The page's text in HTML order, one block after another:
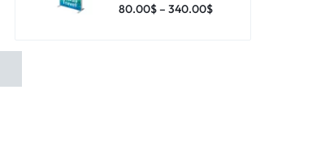
80.00$– 340.00$